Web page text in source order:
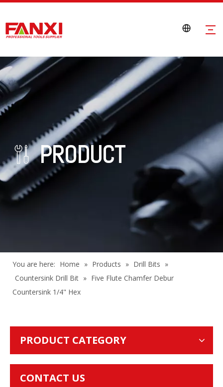
 PRODUCT
You are here: Home » Products » Drill Bits »
Countersink Drill Bit » Five Flute Chamfer Debur
Countersink 1/4" Hex
PRODUCT CATEGORY
CONTACT US